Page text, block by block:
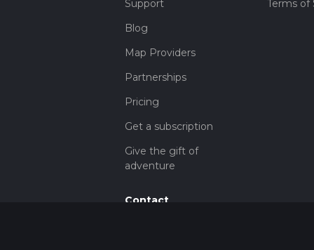
Support
Blog
Map Providers
Partnerships
Pricing
Get a subscription
Give the gift of
adventure
Contact
Terms of